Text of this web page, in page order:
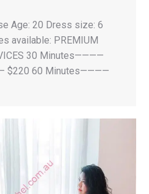
Age: 20 Dress size: 6
available: PREMIUM
30 Minutes————
$220 60 Minutes————